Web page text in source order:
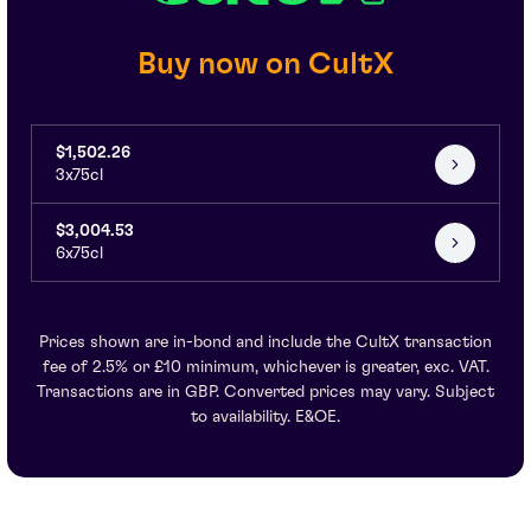
Buy now on CultX
$1,502.26
3x75cl
$3,004.53
6x75cl
Prices shown are in-bond and include the CultX transaction
fee of 2.5% or £10 minimum, whichever is greater, exc. VAT.
Transactions are in GBP. Converted prices may vary. Subject
to availability. E&OE.